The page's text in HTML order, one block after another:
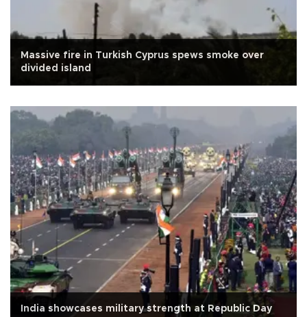
Massive fire in Turkish Cyprus spews smoke over
divided island
India showcases military strength at Republic Day